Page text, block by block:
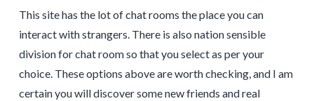
This site has the lot of chat rooms the place you can
interact with strangers. There is also nation sensible
division for chat room so that you select as per your
choice. These options above are worth checking, and I am
certain you will discover some new friends and real